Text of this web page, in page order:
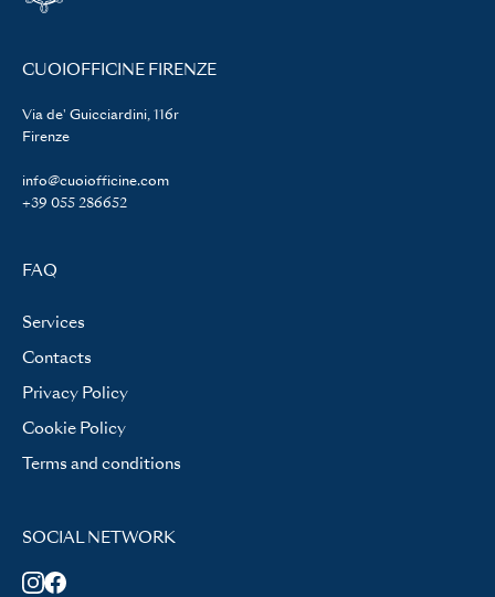
CUOIOFFICINE FIRENZE
Via de' Guicciardini, 116r
Firenze
info@cuoiofficine.com
+39 055 286652
FAQ
Services
Contacts
Privacy Policy
Cookie Policy
Terms and conditions
SOCIAL NETWORK